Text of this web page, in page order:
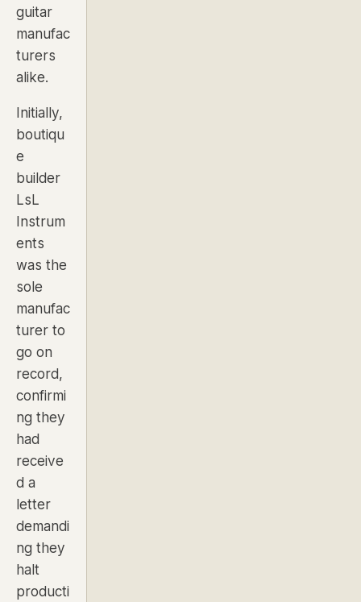
guitar
manufac
turers
alike.
Initially,
boutiqu
e
builder
LsL
Instrum
ents
was the
sole
manufac
turer to
go on
record,
confirmi
ng they
had
receive
d a
letter
demandi
ng they
halt
producti